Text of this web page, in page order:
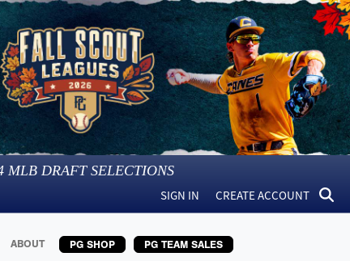
MLB DRAFT SELECTIONS
SIGN IN CREATE ACCOUNT
ABOUT PG SHOP PG TEAM SALES